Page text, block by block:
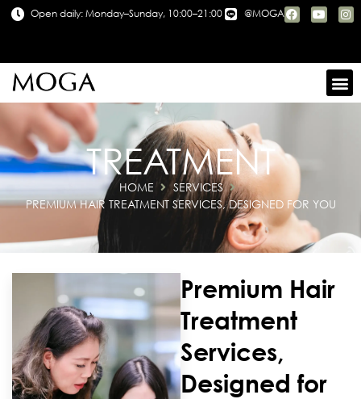
Open daily: Monday–Sunday, 10:00–21:00 @MOGA
TREATMENT
HOME
SERVICES
PREMIUM HAIR TREATMENT SERVICES, DESIGNED FOR YOU
Premium Hair
Treatment
Services,
Designed for